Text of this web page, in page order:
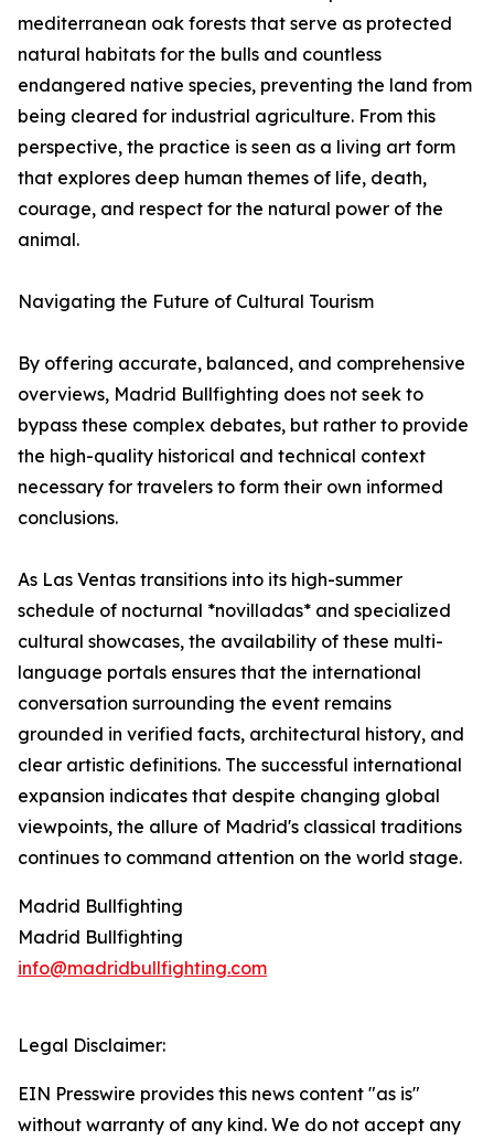
mediterranean oak forests that serve as protected
natural habitats for the bulls and countless
endangered native species, preventing the land from
being cleared for industrial agriculture. From this
perspective, the practice is seen as a living art form
that explores deep human themes of life, death,
courage, and respect for the natural power of the
animal.
Navigating the Future of Cultural Tourism
By offering accurate, balanced, and comprehensive
overviews, Madrid Bullfighting does not seek to
bypass these complex debates, but rather to provide
the high-quality historical and technical context
necessary for travelers to form their own informed
conclusions.
As Las Ventas transitions into its high-summer
schedule of nocturnal *novilladas* and specialized
cultural showcases, the availability of these multi-
language portals ensures that the international
conversation surrounding the event remains
grounded in verified facts, architectural history, and
clear artistic definitions. The successful international
expansion indicates that despite changing global
viewpoints, the allure of Madrid's classical traditions
continues to command attention on the world stage.
Madrid Bullfighting
Madrid Bullfighting
info@madridbullfighting.com
Legal Disclaimer:
EIN Presswire provides this news content "as is"
without warranty of any kind. We do not accept any